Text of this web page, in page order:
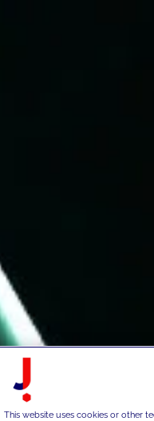
This website uses cookies or other